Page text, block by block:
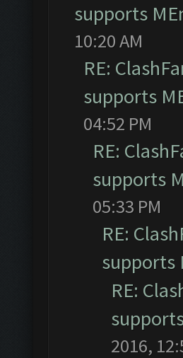
supports
10:20 AM
RE:
supports
04:52 PM
RE:
supports
05:33 PM
RE:
supports
RE:
2016,